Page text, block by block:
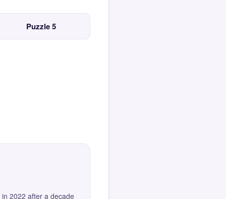
Puzzle 5
2022 after a decade